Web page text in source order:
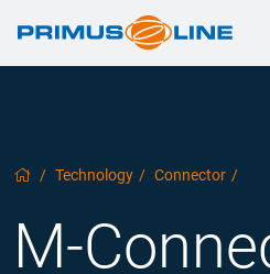
/ Technology / Connector /
M-